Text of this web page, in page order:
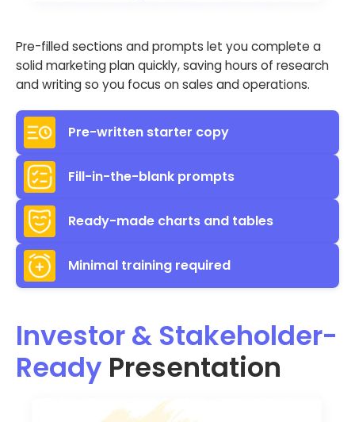
Pre-filled sections and prompts let you complete a
solid marketing plan quickly, saving hours of research
and writing so you focus on sales and operations.
Pre-written starter copy
Fill-in-the-blank prompts
Ready-made charts and tables
Minimal training required
Investor & Stakeholder-
Ready Presentation